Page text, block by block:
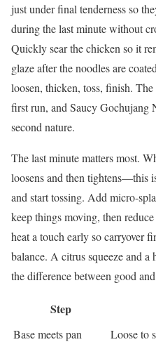
just under final tenderness so
during the last minute without
Quickly sear the chicken so it
glaze after the noodles are
loosen, thicken, toss, finish.
first run, and Saucy Gochujang
second nature.
The last minute matters most.
loosens and then tightens—this
and start tossing. Add micro-
keep things moving, then
heat a touch early so carryover
balance. A citrus squeeze and
the difference between good
Step
Base meets pan Loose to